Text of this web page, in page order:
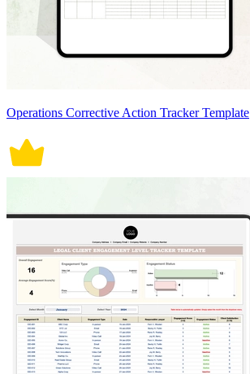
Operations Corrective Action Tracker Template